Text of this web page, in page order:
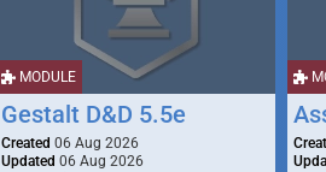
MODULE
Gestalt D&D 5.5e
Created 06 Aug 2026
Updated 06 Aug 2026